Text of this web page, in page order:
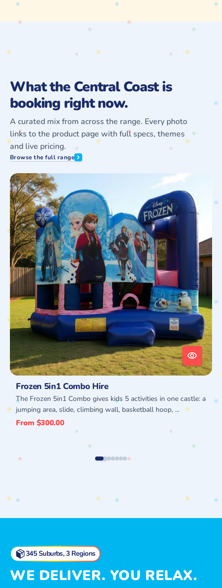
What the Central Coast is
booking right now.
A curated mix from across the range. Every photo
links to the product page with full specs, themes
and live pricing.
Browse the full range
Frozen
5in1
Combo
Hire
Frozen 5in1 Combo Hire
The Frozen 5in1 Combo gives kids 5 activities in one castle: a
jumping area, slide, climbing wall, basketball hoop, ...
Regular
From $300.00
345 Suburbs, 3 Regions
WE DELIVER. YOU RELAX.